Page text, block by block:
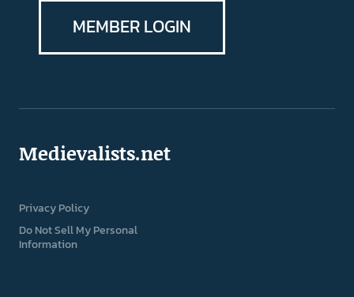
MEMBER LOGIN
Medievalists.net
Privacy Policy
Do Not Sell My Personal
Information